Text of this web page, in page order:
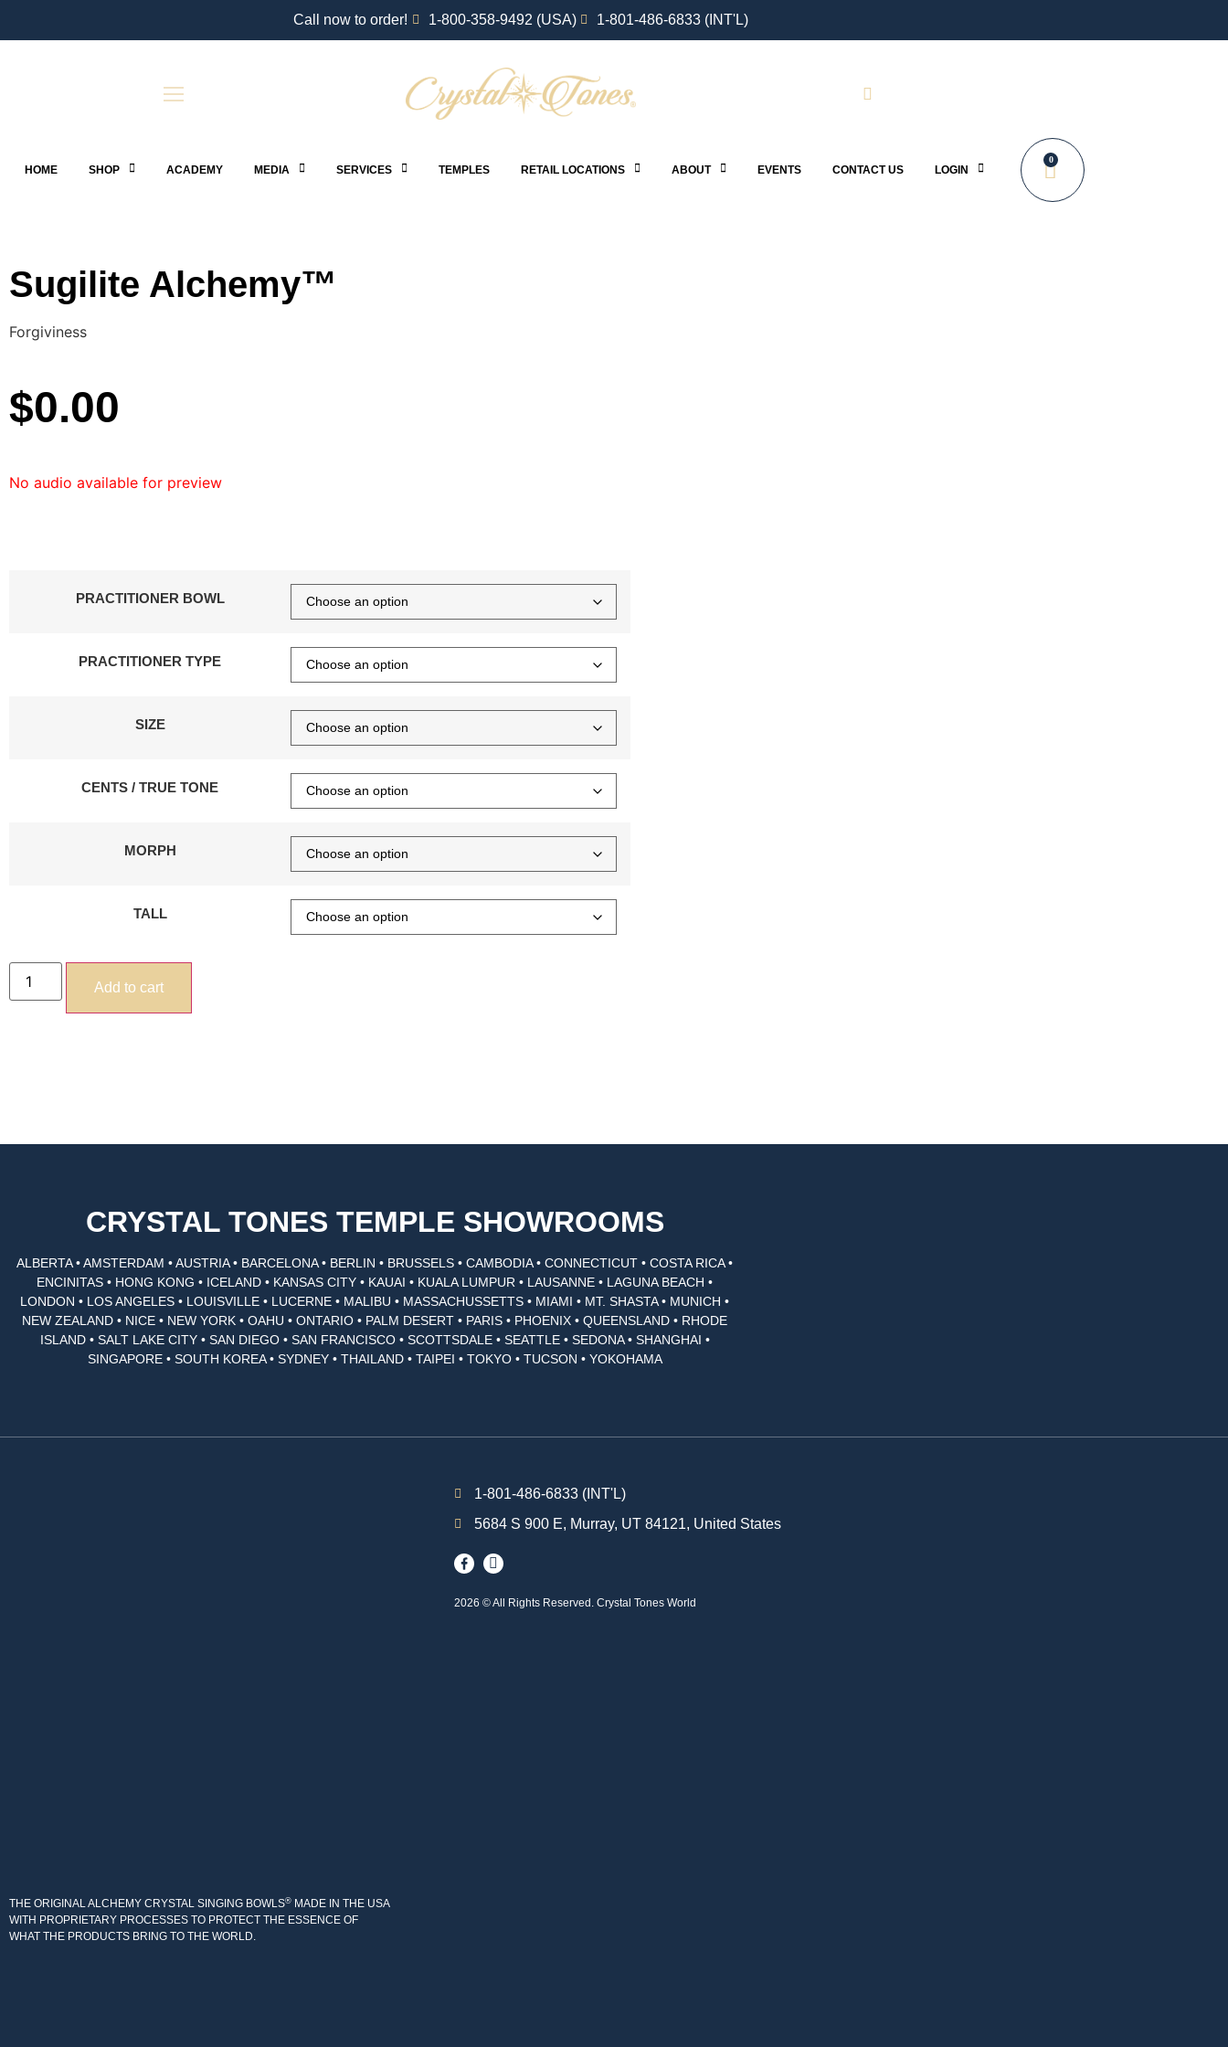
Call now to order! 1-800-358-9492 (USA) 1-801-486-6833 (INT'L)
HOME SHOP ACADEMY MEDIA SERVICES TEMPLES RETAIL LOCATIONS ABOUT EVENTS CONTACT US LOGIN
0
Sugilite Alchemy™
Forgiviness
$0.00
No audio available for preview
PRACTITIONER BOWL
PRACTITIONER TYPE
SIZE
CENTS / TRUE TONE
MORPH
TALL
Add to cart
CRYSTAL TONES TEMPLE SHOWROOMS
ALBERTA • AMSTERDAM • AUSTRIA • BARCELONA • BERLIN • BRUSSELS • CAMBODIA • CONNECTICUT • COSTA RICA •
ENCINITAS • HONG KONG • ICELAND • KANSAS CITY • KAUAI • KUALA LUMPUR • LAUSANNE • LAGUNA BEACH •
LONDON • LOS ANGELES • LOUISVILLE • LUCERNE • MALIBU • MASSACHUSSETTS • MIAMI • MT. SHASTA • MUNICH •
NEW ZEALAND • NICE • NEW YORK • OAHU • ONTARIO • PALM DESERT • PARIS • PHOENIX • QUEENSLAND • RHODE
ISLAND • SALT LAKE CITY • SAN DIEGO • SAN FRANCISCO • SCOTTSDALE • SEATTLE • SEDONA • SHANGHAI •
SINGAPORE • SOUTH KOREA • SYDNEY • THAILAND • TAIPEI • TOKYO • TUCSON • YOKOHAMA
THE ORIGINAL ALCHEMY CRYSTAL SINGING BOWLS® MADE IN THE USA
WITH PROPRIETARY PROCESSES TO PROTECT THE ESSENCE OF
WHAT THE PRODUCTS BRING TO THE WORLD.
1-801-486-6833 (INT'L)
5684 S 900 E, Murray, UT 84121, United States
2026 © All Rights Reserved. Crystal Tones World